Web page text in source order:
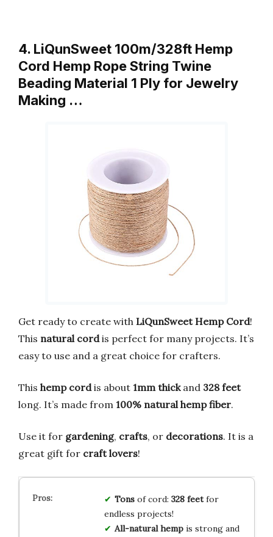
4. LiQunSweet 100m/328ft Hemp
Cord Hemp Rope String Twine
Beading Material 1 Ply for Jewelry
Making …
Get ready to create with LiQunSweet Hemp Cord!
This natural cordis perfect for many projects. It’s
easy to use and a great choice for crafters.
This hemp cordis about 1mm thickand 328 feet
long. It’s made from 100% natural hemp fiber.
Use it for gardening, crafts, or decorations. It is a
great gift for craft lovers!
Tonsof cord: 328 feetfor
endless projects!
All-natural hempis strong and